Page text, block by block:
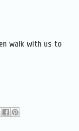
walk with us to